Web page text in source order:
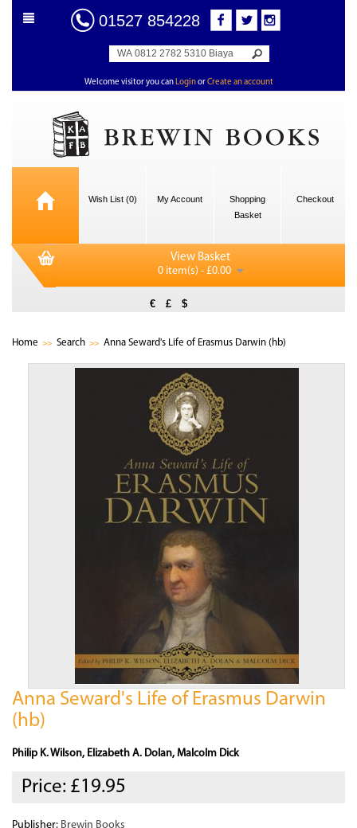
01527 854228
Welcome visitor you can LoginorCreate an account
Wish List (0) My Account
Shopping
Basket
Checkout
View Basket
0 item(s) - £0.00
€ £ $
Home Search Anna Seward's Life of Erasmus Darwin (hb)
Anna Seward's Life of Erasmus Darwin
(hb)
Philip K. Wilson, Elizabeth A. Dolan, Malcolm Dick
Price: £19.95
Publisher: Brewin Books